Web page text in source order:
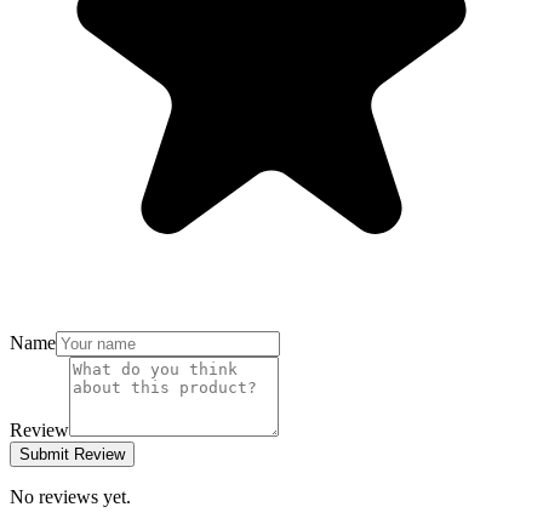
Name
Review
Submit Review
No reviews yet.